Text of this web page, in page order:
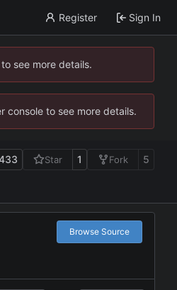
Register Sign In
see more details.
console to see more details.
Star 1 Fork 5
Browse Source